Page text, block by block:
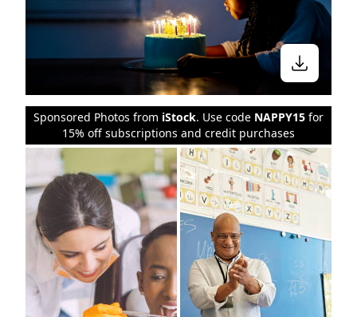
Sponsored Photos from iStock. Use code NAPPY15 for
15% off subscriptions and credit purchases